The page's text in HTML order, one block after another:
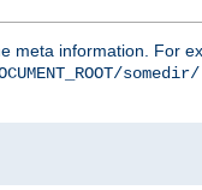
meta information. For